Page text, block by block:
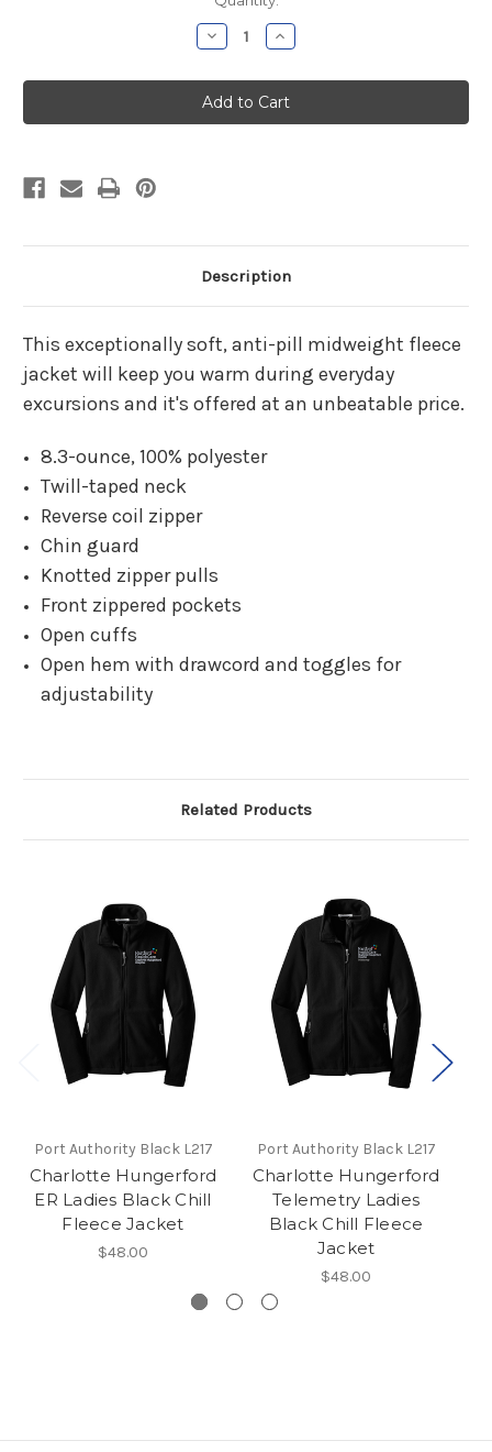
Decrease
Quantity
Charlotte
Hungerford
Pharmacy
Ladies
Increase
Quantity
Charlotte
Hungerford
Pharmacy
Ladies
Description
This exceptionally soft, anti-pill midweight fleece
jacket will keep you warm during everyday
excursions and it's offered at an unbeatable price.
8.3-ounce, 100% polyester
Twill-taped neck
Reverse coil zipper
Chin guard
Knotted zipper pulls
Front zippered pockets
Open cuffs
Open hem with drawcord and toggles for
adjustability
Related Products
Port Authority Black L217
Charlotte Hungerford
ER Ladies Black Chill
Fleece Jacket
$48.00
Port Authority Black L217
Charlotte Hungerford
Telemetry Ladies
Black Chill Fleece
Jacket
$48.00